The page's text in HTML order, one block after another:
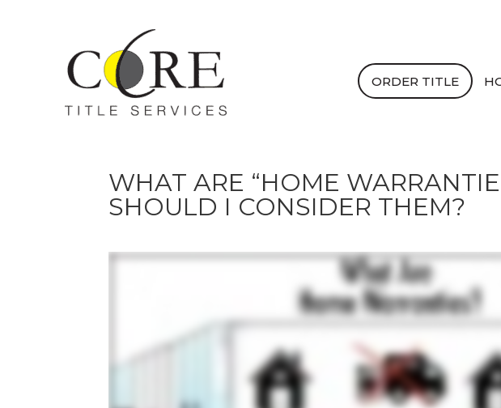
ORDER TITLE
WHAT ARE “HOME
SHOULD I CONSIDER THEM?